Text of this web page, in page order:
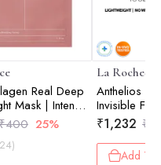
Real Deep
Mask | Intense
| Glow Care |
| Texture
400 25%
La Roche-
Anthelios
Invisible
Ultra-light
Sensitive
₹1,232 ₹
Add To